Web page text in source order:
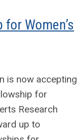
Women’s
is now accepting
for
Research
up to